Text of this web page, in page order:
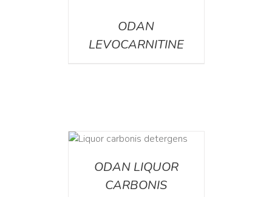
ODAN
LEVOCARNITINE
ODAN LIQUOR
CARBONIS